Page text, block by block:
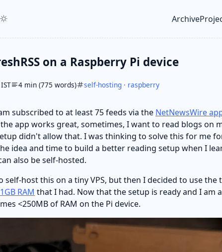
Archive
on a Raspberry Pi device
4 min (775 words) self-hosting · raspberry
subscribed to at least 75 feeds via the NetNewsWire
app works great, sometimes, I want to read blogs on
didn't allow that. I was thinking to solve this for me
idea and time to build a better reading setup when I
also be self-hosted.
self-host this on a tiny VPS, but then I decided to use the
RAM that I had. Now that the setup is ready and I am
<250MB of RAM on the Pi device.